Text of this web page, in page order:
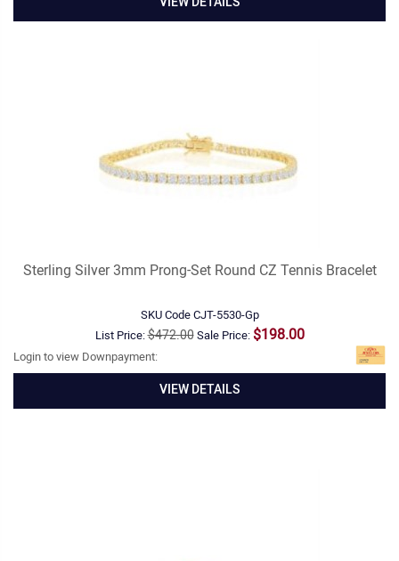
Sterling Silver 3mm Prong-Set Round CZ Tennis Bracelet
SKU CodeCJT-5530-Gp
List Price:$472.00Sale Price: $198.00
Login to view Downpayment:
VIEW DETAILS